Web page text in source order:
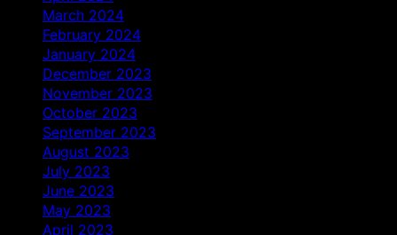
March 2024
February 2024
January 2024
December 2023
November 2023
October 2023
September 2023
August 2023
July 2023
June 2023
May 2023
April 2023